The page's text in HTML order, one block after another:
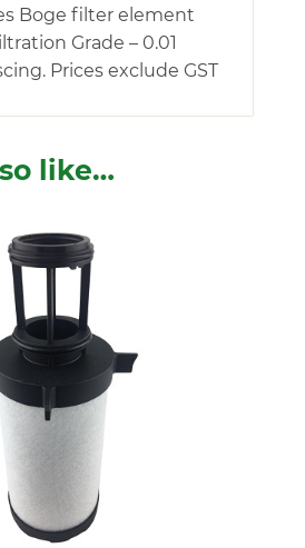
Boge filter element
Grade – 0.01
Prices exclude GST
like…